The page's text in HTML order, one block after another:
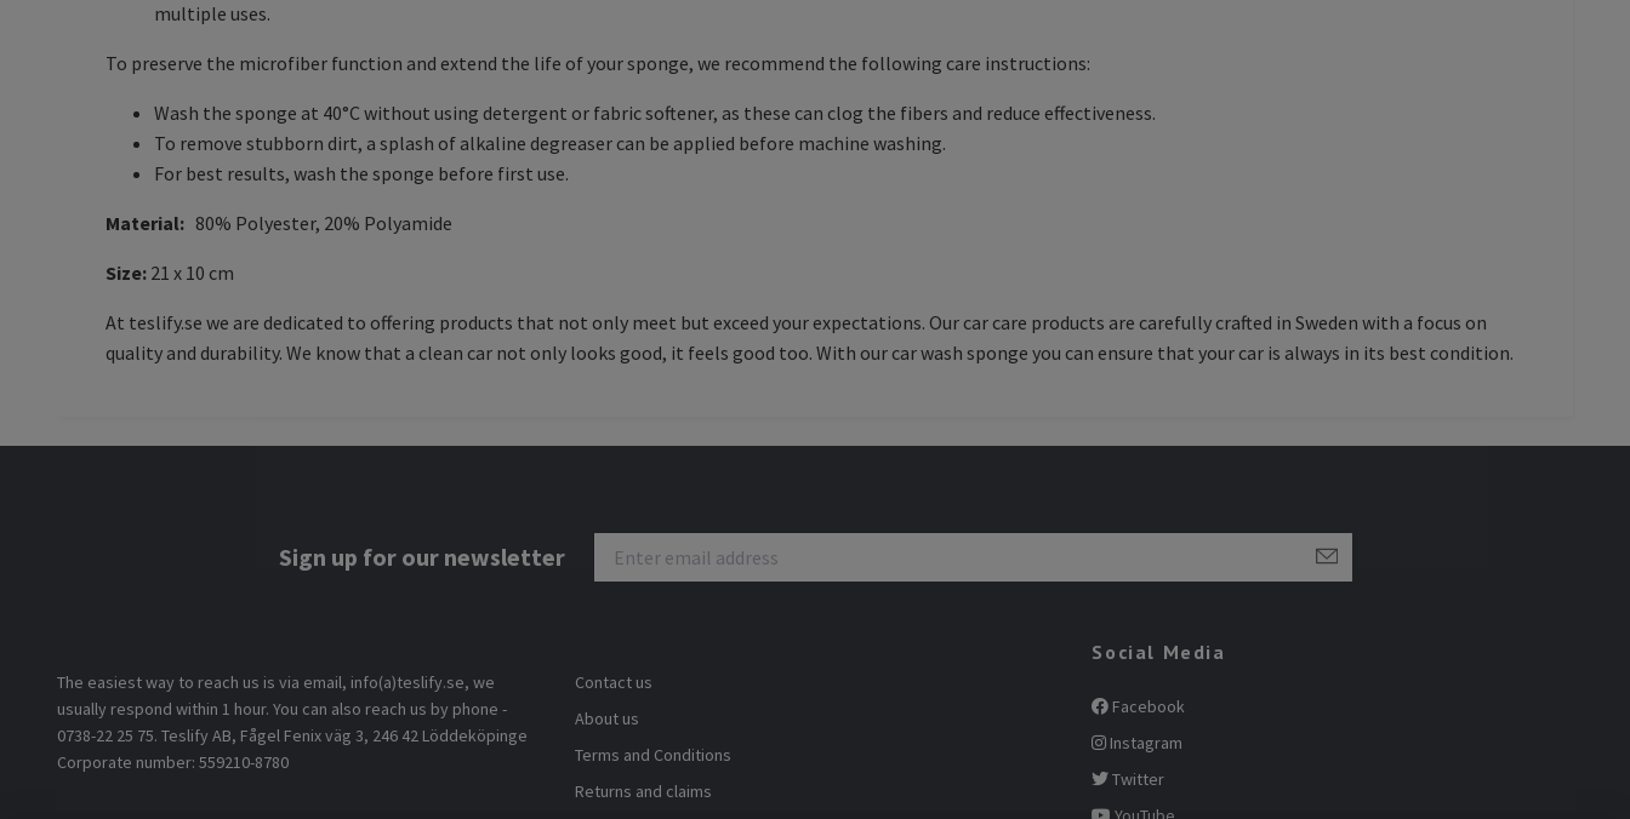
multiple uses.
To preserve the microfiber function and extend the life of your sponge, we recommend the following care instructions:
Wash the sponge at 40°C without using detergent or fabric softener, as these can clog the fibers and reduce effectiveness.
To remove stubborn dirt, a splash of alkaline degreaser can be applied before machine washing.
For best results, wash the sponge before first use.
Material: 80% Polyester, 20% Polyamide
Size: 21 x 10 cm
At teslify.se we are dedicated to offering products that not only meet but exceed your expectations. Our car care products are carefully crafted in Sweden with a focus on
quality and durability. We know that a clean car not only looks good, it feels good too. With our car wash sponge you can ensure that your car is always in its best condition.
Sign up for our newsletter
The easiest way to reach us is via email, info(a)teslify.se, we
usually respond within 1 hour. You can also reach us by phone -
0738-22 25 75. Teslify AB, Fågel Fenix väg 3, 246 42 Löddeköpinge
Corporate number: 559210-8780
Contact us
About us
Terms and Conditions
Returns and claims
Social Media
Facebook
Instagram
Twitter